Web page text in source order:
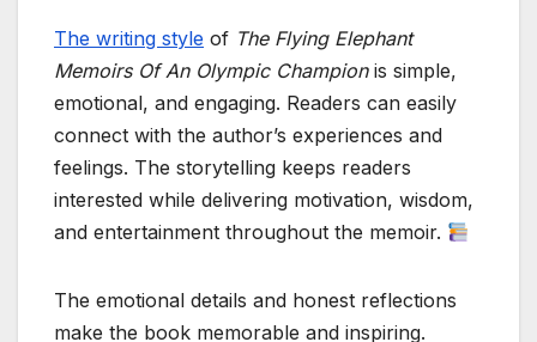
The writing style of The Flying Elephant
Memoirs Of An Olympic Championis simple,
emotional, and engaging. Readers can easily
connect with the author’s experiences and
feelings. The storytelling keeps readers
interested while delivering motivation, wisdom,
and entertainment throughout the memoir.
The emotional details and honest reflections
make the book memorable and inspiring.